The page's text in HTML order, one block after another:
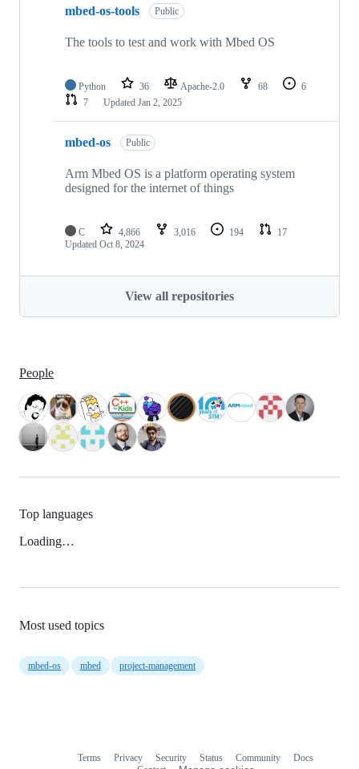
mbed-os-tools Public
The tools to test and work with Mbed OS
Python 36 Apache-2.0 68
6
7
Updated Jan 2, 2025
mbed-os Public
Arm Mbed OS is a platform operating system
designed for the internet of things
C 4,866 3,016 194
17
Updated Oct 8, 2024
View all repositories
People
Top languages
Loading…
Most used topics
mbed-os mbed project-management
Terms Privacy Security Status Community
Docs